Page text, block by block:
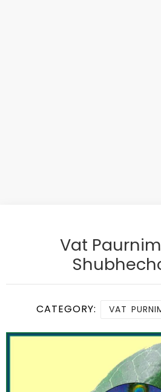
Vat
CATEGORY: VAT